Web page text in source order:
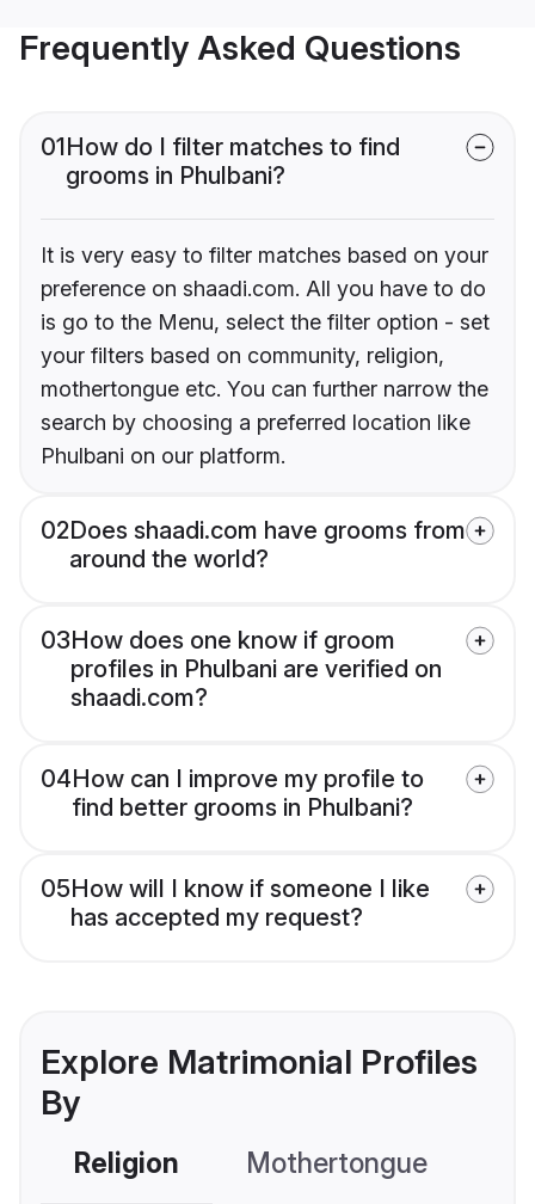
Frequently Asked Questions
01How do I filter matches to find
grooms in Phulbani?
It is very easy to filter matches based on your
preference on shaadi.com. All you have to do
is go to the Menu, select the filter option - set
your filters based on community, religion,
mothertongue etc. You can further narrow the
search by choosing a preferred location like
Phulbani on our platform.
02Does shaadi.com have grooms from
around the world?
03How does one know if groom
profiles in Phulbani are verified on
shaadi.com?
04How can I improve my profile to
find better grooms in Phulbani?
05How will I know if someone I like
has accepted my request?
Explore Matrimonial Profiles
By
Religion Mothertongue